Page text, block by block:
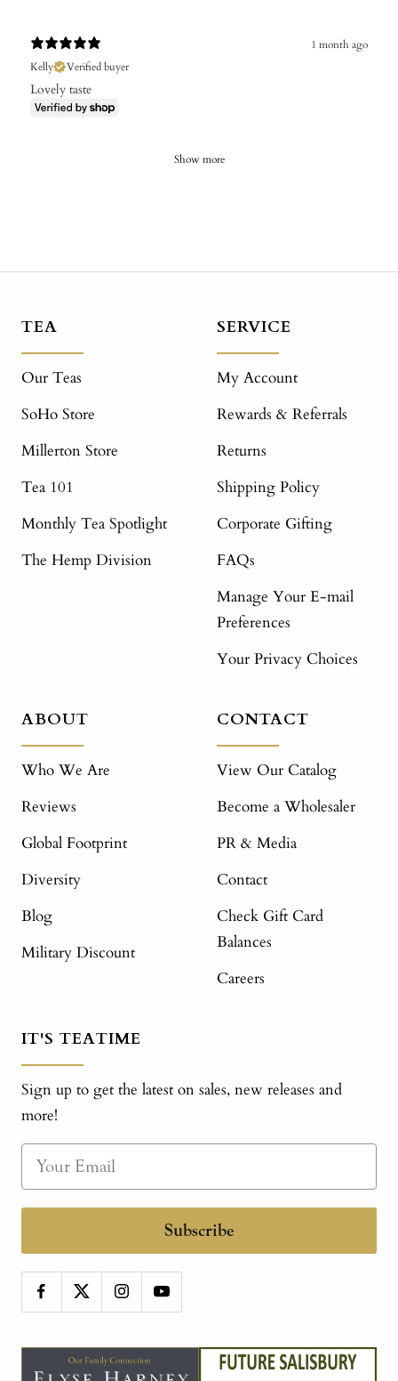
1 month ago
Kelly
Verified buyer
Lovely taste
Show more
TEA
Our Teas
SoHo Store
Millerton Store
Tea 101
Monthly Tea Spotlight
The Hemp Division
SERVICE
My Account
Rewards & Referrals
Returns
Shipping Policy
Corporate Gifting
FAQs
Manage Your E-mail
Preferences
Your Privacy Choices
ABOUT
Who We Are
Reviews
Global Footprint
Diversity
Blog
Military Discount
CONTACT
View Our Catalog
Become a Wholesaler
PR & Media
Contact
Check Gift Card
Balances
Careers
IT'S TEATIME
Sign up to get the latest on sales, new releases and
more!
Subscribe